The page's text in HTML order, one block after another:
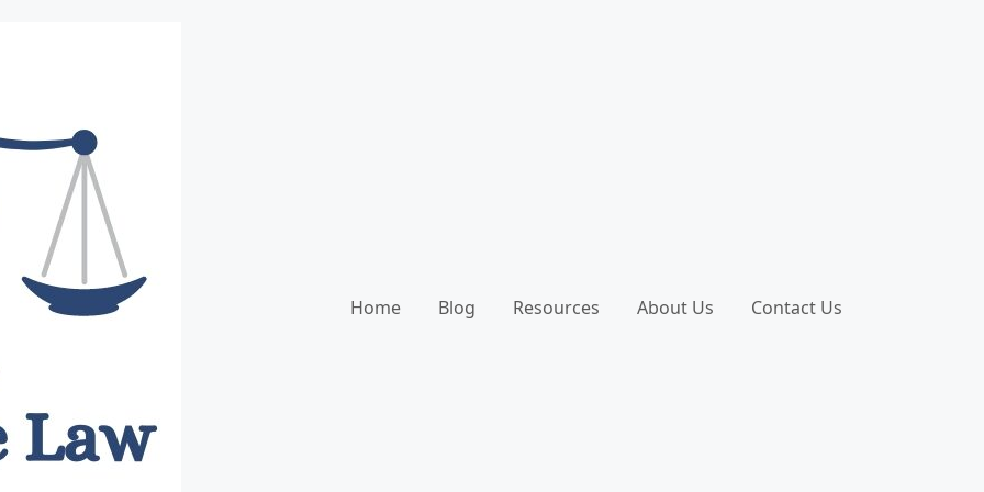
Home Blog Resources About Us Contact Us